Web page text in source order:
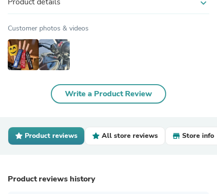
expand_more
Customer photos & videos
Write a Product Review
Product reviews All store reviews Store info
Product reviews history